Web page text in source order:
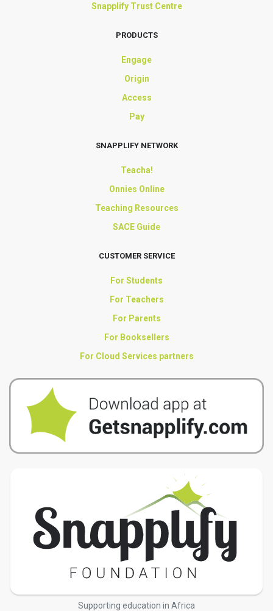
Snapplify Trust Centre
PRODUCTS
Engage
Origin
Access
Pay
SNAPPLIFY NETWORK
Teacha!
Onnies Online
Teaching Resources
SACE Guide
CUSTOMER SERVICE
For Students
For Teachers
For Parents
For Booksellers
For Cloud Services partners
Supporting education in Africa